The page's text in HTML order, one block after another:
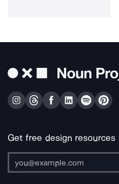
Get free design resources